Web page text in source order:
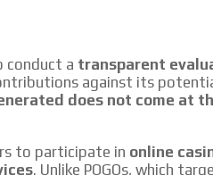
conduct a transparent
against its
does not come at
to participate in online
. Unlike POGOs, which
Marketing
ad will arrive directly to the inbox of
which is becoming more